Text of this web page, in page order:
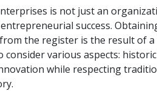
is not just an
success.
the register is the result of a
various aspects:
while respecting